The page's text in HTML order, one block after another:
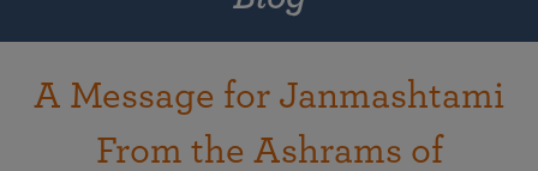
A Message for Janmashtami
From the Ashrams of